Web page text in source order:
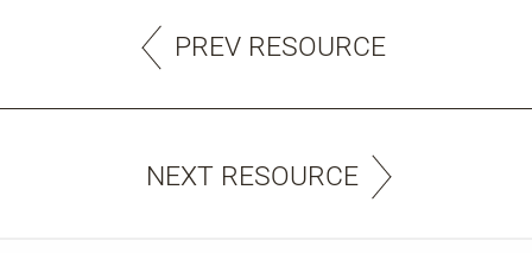
PREV RESOURCE
NEXT RESOURCE